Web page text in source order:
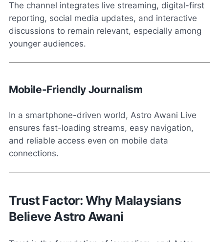
The channel integrates live streaming, digital-first
reporting, social media updates, and interactive
discussions to remain relevant, especially among
younger audiences.
Mobile-Friendly Journalism
In a smartphone-driven world, Astro Awani Live
ensures fast-loading streams, easy navigation,
and reliable access even on mobile data
connections.
Trust Factor: Why Malaysians
Believe Astro Awani